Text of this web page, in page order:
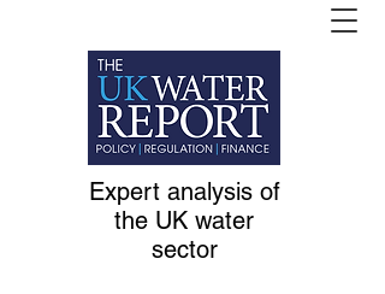
Expert analysis of
the UK water
sector